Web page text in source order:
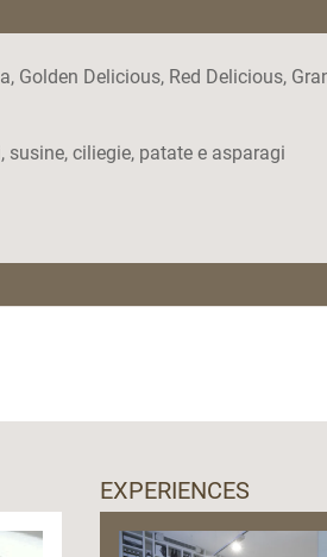
Golden Delicious, Red Delicious,
ciliegie, patate e asparagi
EXPERIENCES